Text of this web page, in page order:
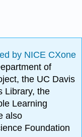
by NICE CXone
of
the UC Davis
Library, the
Learning
also
Foundation